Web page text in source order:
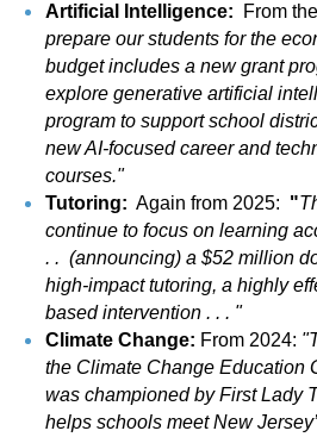
Artificial Intelligence: From
prepare our students for the
budget includes a new grant
explore generative artificial
program to support school
new AI-focused career and
courses."
Tutoring: Again from 2025: "
continue to focus on learning
. . (announcing) a $52 million
high-impact tutoring, a highly
based intervention . . . "
Climate Change: From 2024:
the Climate Change Education
was championed by First Lady
helps schools meet New